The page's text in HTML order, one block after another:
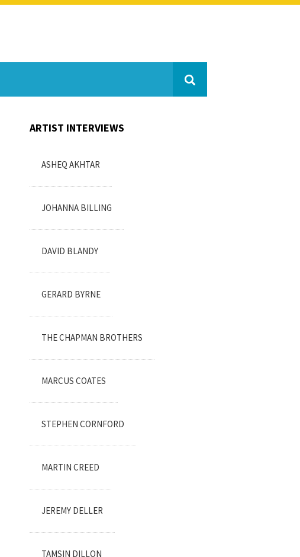
ARTIST INTERVIEWS
ASHEQ AKHTAR
JOHANNA BILLING
DAVID BLANDY
GERARD BYRNE
THE CHAPMAN BROTHERS
MARCUS COATES
STEPHEN CORNFORD
MARTIN CREED
JEREMY DELLER
TAMSIN DILLON